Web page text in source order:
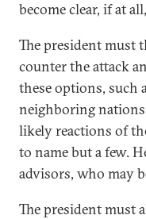
become clear, if at
The president must
counter the attack
these options, such
neighboring
likely reactions of
to name but a few.
advisors, who may
The president must